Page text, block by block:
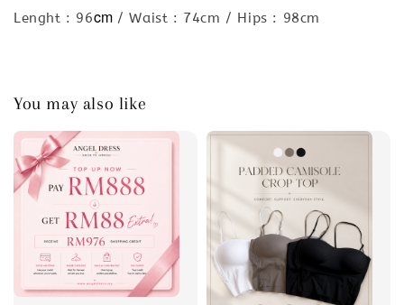
Lenght : 96cm/ Waist : 74cm / Hips : 98cm
You may also like